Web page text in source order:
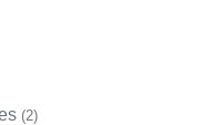
(2)